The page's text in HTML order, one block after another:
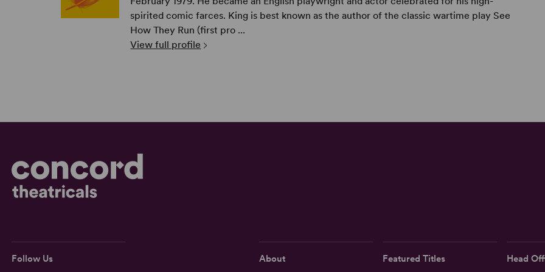
spirited comic farces. King is best known as the author of the classic wartime play See
How They Run (first pro ...
View full profile
Follow Us About Featured Titles Head